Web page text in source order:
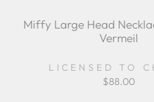
Miffy Large Head
Vermeil
LICENSED TO
$88.00